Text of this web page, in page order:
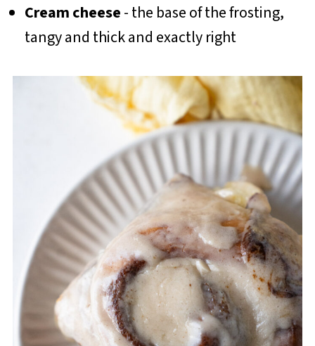
Cream cheese- the base of the frosting,
tangy and thick and exactly right